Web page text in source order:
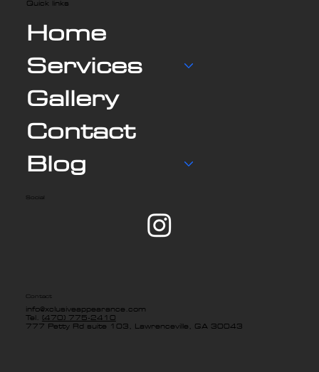
Quick links
Home
Services
Gallery
Contact
Blog
Social
Contact
info@xclusiveappearance.com
Tel. (470) 775-2410
777 Petty Rd suite 103, Lawrenceville, GA 30043